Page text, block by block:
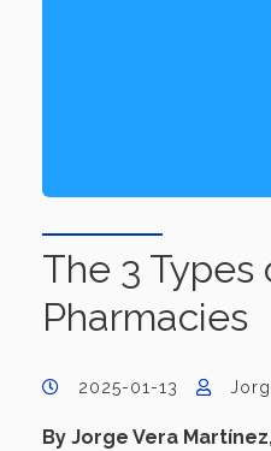
The 3
Pharmacies
2025-01-13
By Jorge Vera